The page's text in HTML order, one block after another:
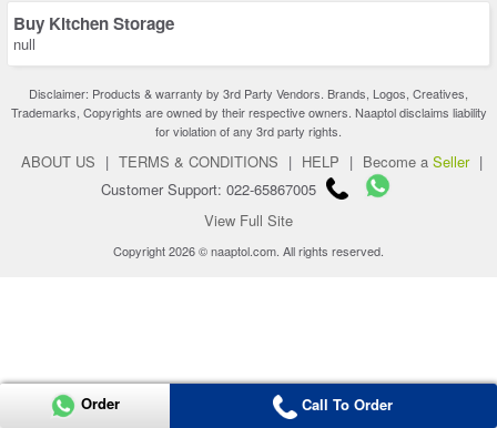
Buy Kitchen Storage
null
Disclaimer: Products & warranty by 3rd Party Vendors. Brands, Logos, Creatives,
Trademarks, Copyrights are owned by their respective owners. Naaptol disclaims liability
for violation of any 3rd party rights.
ABOUT US | TERMS & CONDITIONS | HELP | Become a Seller |
Customer Support: 022-65867005
View Full Site
Copyright 2026 © naaptol.com. All rights reserved.
Order Call To Order